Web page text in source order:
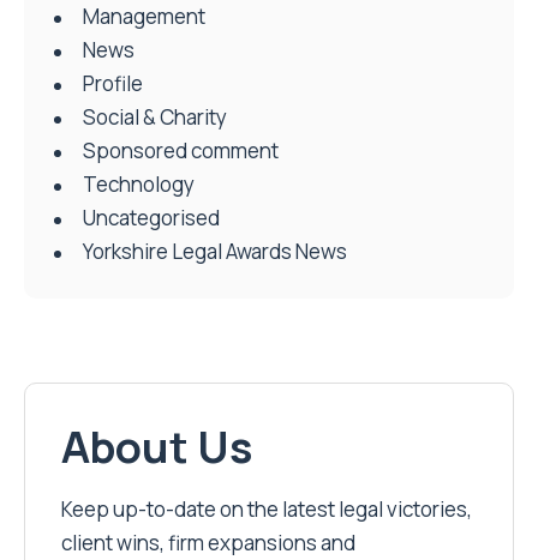
Management
News
Profile
Social & Charity
Sponsored comment
Technology
Uncategorised
Yorkshire Legal Awards News
About Us
Keep up-to-date on the latest legal victories,
client wins, firm expansions and